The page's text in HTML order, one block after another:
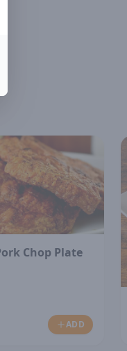
Chop Plate
ADD